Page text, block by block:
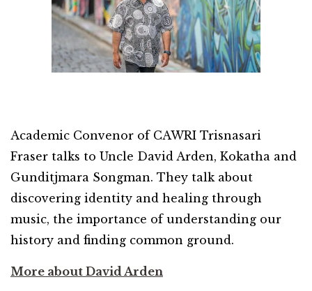
Academic Convenor of CAWRI Trisnasari
Fraser talks to Uncle David Arden, Kokatha and
Gunditjmara Songman. They talk about
discovering identity and healing through
music, the importance of understanding our
history and finding common ground.
More about David Arden